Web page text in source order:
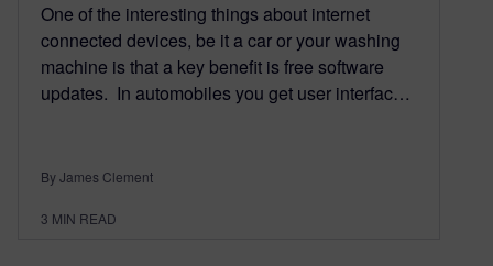
One of the interesting things about internet
connected devices, be it a car or your washing
machine is that a key benefit is free software
updates. In automobiles you get user interfac…
By James Clement
3 MIN READ